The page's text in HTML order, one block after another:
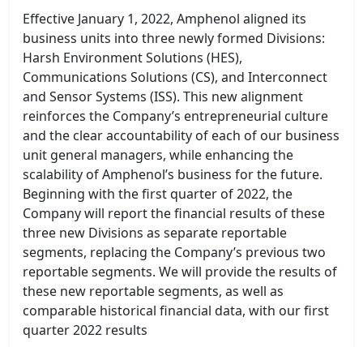
Effective January 1, 2022, Amphenol aligned its
business units into three newly formed Divisions:
Harsh Environment Solutions (HES),
Communications Solutions (CS), and Interconnect
and Sensor Systems (ISS). This new alignment
reinforces the Company’s entrepreneurial culture
and the clear accountability of each of our business
unit general managers, while enhancing the
scalability of Amphenol’s business for the future.
Beginning with the first quarter of 2022, the
Company will report the financial results of these
three new Divisions as separate reportable
segments, replacing the Company’s previous two
reportable segments. We will provide the results of
these new reportable segments, as well as
comparable historical financial data, with our first
quarter 2022 results